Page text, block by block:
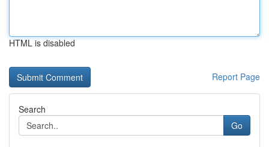
HTML is disabled
Report Page
Search
Go